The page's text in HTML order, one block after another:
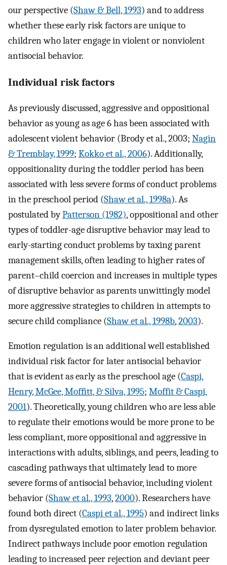
our perspective (Shaw & Bell, 1993) and to address
whether these early risk factors are unique to
children who later engage in violent or nonviolent
antisocial behavior.
Individual risk factors
As previously discussed, aggressive and oppositional
behavior as young as age 6 has been associated with
adolescent violent behavior (Brody et al., 2003; Nagin
& Tremblay, 1999; Kokko et al., 2006). Additionally,
oppositionality during the toddler period has been
associated with less severe forms of conduct problems
in the preschool period (Shaw et al., 1998a). As
postulated byPatterson (1982), oppositional and other
types of toddler-age disruptive behavior may lead to
early-starting conduct problems by taxing parent
management skills, often leading to higher rates of
parent–child coercion and increases in multiple types
of disruptive behavior as parents unwittingly model
more aggressive strategies to children in attempts to
secure child compliance (Shaw et al., 1998b,2003).
Emotion regulation is an additional well established
individual risk factor for later antisocial behavior
that is evident as early as the preschool age (Caspi,
Henry, McGee, Mofﬁtt, & Silva, 1995; Moffit & Caspi,
2001). Theoretically, young children who are less able
to regulate their emotions would be more prone to be
less compliant, more oppositional and aggressive in
interactions with adults, siblings, and peers, leading to
cascading pathways that ultimately lead to more
severe forms of antisocial behavior, including violent
behavior (Shaw et al., 1993,2000). Researchers have
found both direct (Caspi et al., 1995) and indirect links
from dysregulated emotion to later problem behavior.
Indirect pathways include poor emotion regulation
leading to increased peer rejection and deviant peer